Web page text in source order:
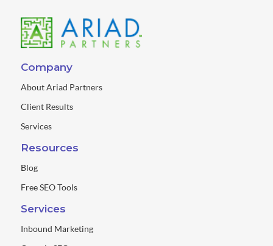
Company
About Ariad Partners
Client Results
Services
Resources
Blog
Free SEO Tools
Services
Inbound Marketing